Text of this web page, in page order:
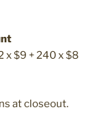
x $9 + 240 x $8
at closeout.